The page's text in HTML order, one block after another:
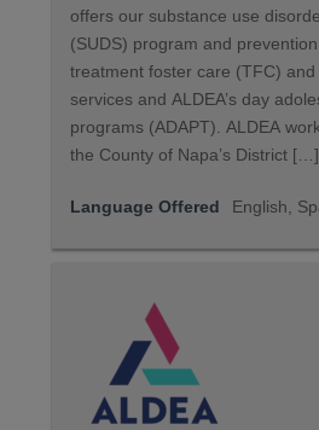
offers our substance use
(SUDS) program and
treatment foster care (TFC) and
services and ALDEA’s day
programs (ADAPT). ALDEA
the County of Napa’s District […]
Language Offered English,